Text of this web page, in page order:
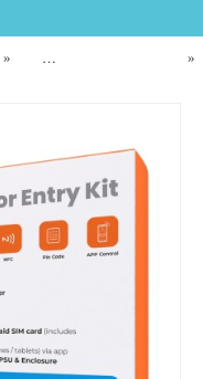
DNAKE Intercom Systems